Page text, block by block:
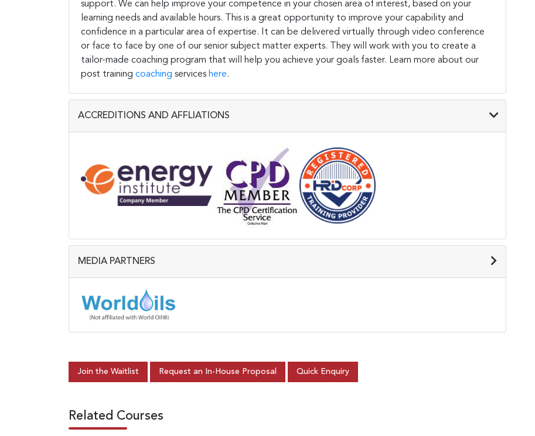
support. We can help improve your competence in your chosen area of interest, based on your
learning needs and available hours. This is a great opportunity to improve your capability and
confidence in a particular area of expertise. It can be delivered virtually through video conference
or face to face by one of our senior subject matter experts. They will work with you to create a
tailor-made coaching program that will help you achieve your goals faster. Learn more about our
post training coaching services here.
ACCREDITIONS AND AFFLIATIONS
MEDIA PARTNERS
Join the Waitlist Request an In-House Proposal Quick Enquiry
Related Courses